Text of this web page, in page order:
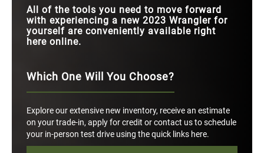
All of the tools you need to move forward
with experiencing a new 2023 Wrangler for
yourself are conveniently available right
here online.
Which One Will You Choose?
Explore our extensive new inventory, receive an estimate
on your trade-in, apply for credit or contact us to schedule
your in-person test drive using the quick links here.